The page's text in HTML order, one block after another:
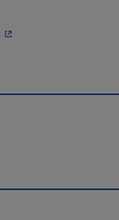
- This hyperlink will